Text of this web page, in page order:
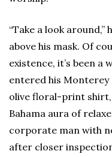
“Take a look
above his mask. Of
existence, it’s been a
entered his Monterey
olive floral-print shirt,
Bahama aura of
corporate man with
after closer